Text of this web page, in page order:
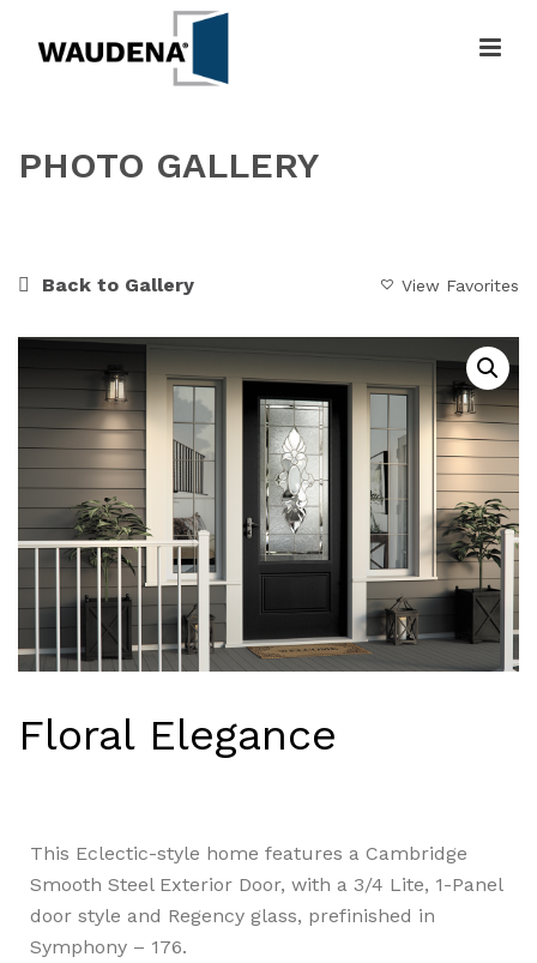
PHOTO GALLERY
View Favorites
Back to Gallery
Floral Elegance
This Eclectic-style home features a Cambridge
Smooth Steel Exterior Door, with a 3/4 Lite, 1-Panel
door style and Regency glass, prefinished in
Symphony – 176.